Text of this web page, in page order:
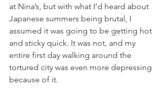
at Nina’s, but with what I’d heard about
Japanese summers being brutal, I
assumed it was going to be getting hot
and sticky quick. It was not, and my
entire first day walking around the
tortured city was even more depressing
because of it.